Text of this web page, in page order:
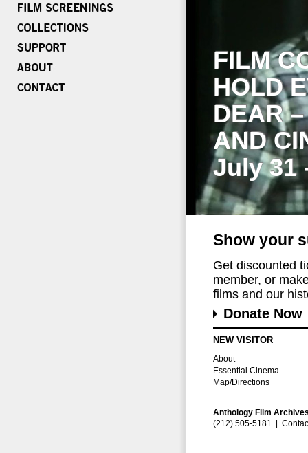
FILM
HOLD
DEAR
AND
July 31
Show your
Get discounted
member, or
films and our
Donate Now
NEW VISITOR
About
Essential Cinema
Map/Directions
Anthology Film
(212) 505-5181 |